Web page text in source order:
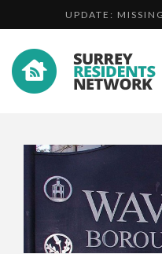
UPDATE:
DO YOU KNOW WHO